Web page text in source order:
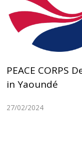
PEACE CORPS
in Yaoundé
27/02/2024